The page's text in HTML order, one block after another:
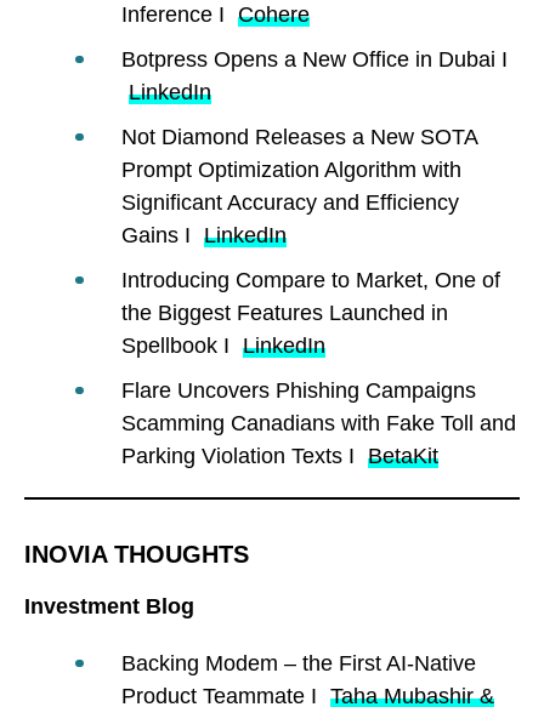
Inference I Cohere
Botpress Opens a New Office in Dubai I
LinkedIn
Not Diamond Releases a New SOTA
Prompt Optimization Algorithm with
Significant Accuracy and Efficiency
Gains I LinkedIn
Introducing Compare to Market, One of
the Biggest Features Launched in
Spellbook I LinkedIn
Flare Uncovers Phishing Campaigns
Scamming Canadians with Fake Toll and
Parking Violation Texts I BetaKit
INOVIA THOUGHTS
Investment Blog
Backing Modem – the First AI-Native
Product Teammate I Taha Mubashir &